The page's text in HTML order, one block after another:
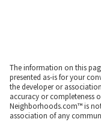
The information on this
presented as-is for your
the developer or
accuracy or completeness
Neighborhoods.com™ is
association of any